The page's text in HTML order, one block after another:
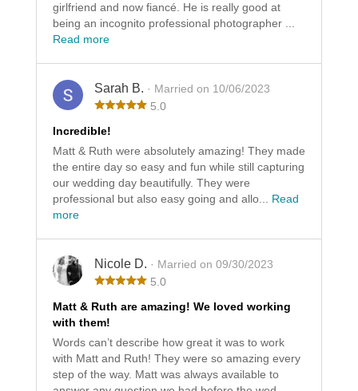
girlfriend and now fiancé. He is really good at
being an incognito professional photographer ...
Read more
Sarah B. · Married on 10/06/2023
5.0
Incredible!
Matt & Ruth were absolutely amazing! They made
the entire day so easy and fun while still capturing
our wedding day beautifully. They were
professional but also easy going and allo... Read
more
Nicole D. · Married on 09/30/2023
5.0
Matt & Ruth are amazing! We loved working
with them!
Words can’t describe how great it was to work
with Matt and Ruth! They were so amazing every
step of the way. Matt was always available to